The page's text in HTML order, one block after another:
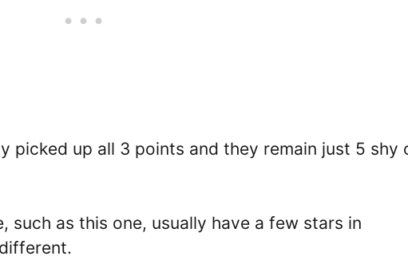
picked up all 3 points and they remain just 5 shy
such as this one, usually have a few stars in